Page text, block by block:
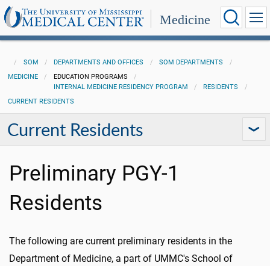
Medicine
SOM DEPARTMENTS AND OFFICES
SOM DEPARTMENTS
MEDICINE
EDUCATION PROGRAMS
INTERNAL MEDICINE RESIDENCY PROGRAM
RESIDENTS
CURRENT RESIDENTS
Current Residents
Preliminary PGY-1
Residents
The following are current preliminary residents in the
Department of Medicine, a part of UMMC's School of